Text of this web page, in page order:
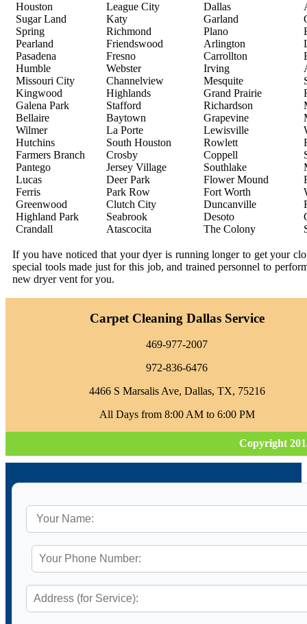
Houston
Sugar Land
Spring
Pearland
Pasadena
Humble
Missouri City
Kingwood
Galena Park
Bellaire
Wilmer
Hutchins
Farmers Branch
Pantego
Lucas
Ferris
Greenwood
Highland Park
Crandall
League City
Katy
Richmond
Friendswood
Fresno
Webster
Channelview
Highlands
Stafford
Baytown
La Porte
South Houston
Crosby
Jersey Village
Deer Park
Park Row
Clutch City
Seabrook
Atascocita
Dallas
Garland
Plano
Arlington
Carrollton
Irving
Mesquite
Grand Prairie
Richardson
Grapevine
Lewisville
Rowlett
Coppell
Southlake
Flower Mound
Fort Worth
Duncanville
Desoto
The Colony
If you have noticed that your dyer is running longer to get your
special tools made just for this job, and trained personnel to
new dryer vent for you.
Carpet Cleaning Dallas Service
469-977-2007
972-836-6476
4466 S Marsalis Ave, Dallas, TX, 75216
All Days from 8:00 AM to 6:00 PM
Copyright